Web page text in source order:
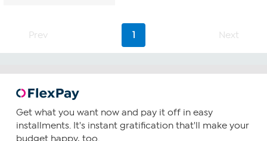
Prev 1 Next
Get what you want now and pay it off in easy
installments. It's instant gratification that'll make your
budget happy, too.